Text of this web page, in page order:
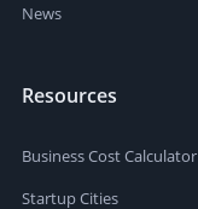
News
Resources
Business Cost Calculator
Startup Cities